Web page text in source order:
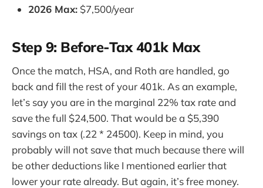
2026 Max: $7,500/year
Step 9: Before-Tax 401k Max
Once the match, HSA, and Roth are handled, go
back and fill the rest of your 401k. As an example,
let’s say you are in the marginal 22% tax rate and
save the full $24,500. That would be a $5,390
savings on tax (.22 * 24500). Keep in mind, you
probably will not save that much because there will
be other deductions like I mentioned earlier that
lower your rate already. But again, it’s free money.